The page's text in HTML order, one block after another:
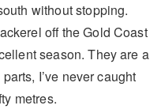
without stopping.
off the Gold Coast
season. They are a
I’ve never caught
metres.